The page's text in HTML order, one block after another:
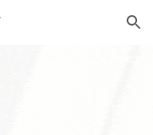
Skip to navigation